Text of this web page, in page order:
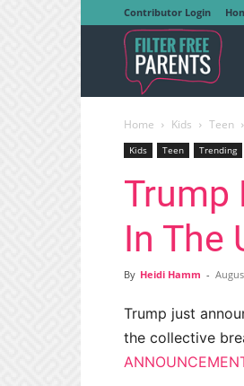
Contributor Login
Free
Home Kids Teen
Kids Teen Trending
Trump
In The
By Heidi Hamm -
Trump just
the collective